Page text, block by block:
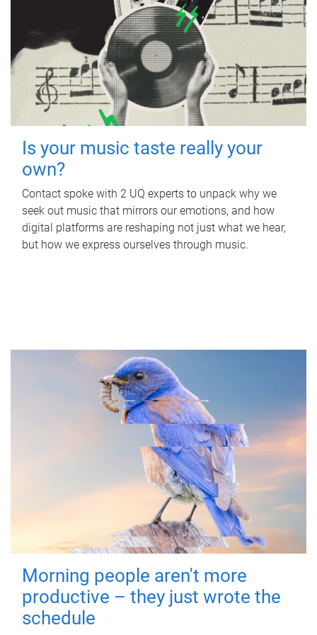
Is your music taste really your
own?
Contact spoke with 2 UQ experts to unpack why we
seek out music that mirrors our emotions, and how
digital platforms are reshaping not just what we hear,
but how we express ourselves through music.
Morning people aren't more
productive – they just wrote the
schedule